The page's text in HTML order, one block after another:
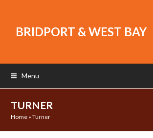
BRIDPORT & WEST BAY
Menu
TURNER
Home »Turner